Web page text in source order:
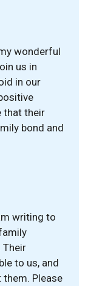
wonderful
us in
in our
that their
bond and
writing to
Their
to us, and
Please